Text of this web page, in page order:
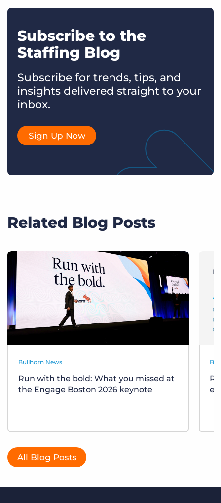
Subscribe to the
Staffing Blog
Subscribe for trends, tips, and
insights delivered straight to your
inbox.
Sign Up Now
Related Blog Posts
Bullhorn News
Run with the bold: What you missed at
the Engage Boston 2026 keynote
All Blog Posts